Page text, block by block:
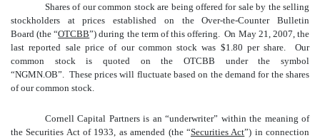
Shares of our common stock are being offered for sale by the selling
stockholders at prices established on the Over-the-Counter Bulletin
Board (the “OTCBB”) during the term of this offering. On May 21, 2007, the
last reported sale price of our common stock was $1.80 per share. Our
common stock is quoted on the OTCBB under the symbol
“NGMN.OB”. These prices will fluctuate based on the demand for the shares
of our common stock.
Cornell Capital Partners is an “underwriter” within the meaning of
the Securities Act of 1933, as amended (the “Securities Act”) in connection